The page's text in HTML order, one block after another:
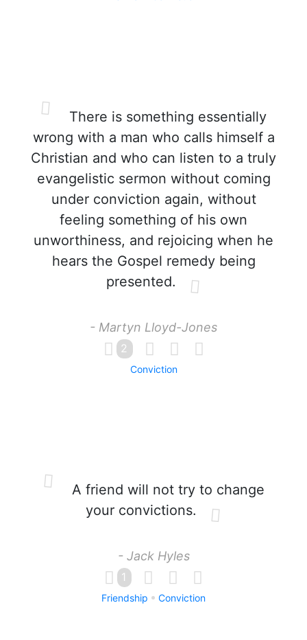
There is something essentially
wrong with a man who calls himself a
Christian and who can listen to a truly
evangelistic sermon without coming
under conviction again, without
feeling something of his own
unworthiness, and rejoicing when he
hears the Gospel remedy being
presented.
- Martyn Lloyd-Jones
2
Conviction
A friend will not try to change
your convictions.
- Jack Hyles
1
Friendship Conviction